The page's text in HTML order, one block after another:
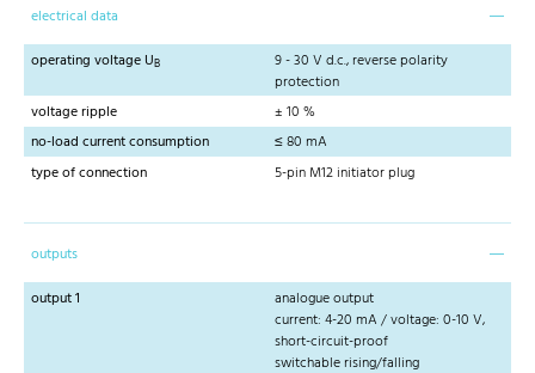
electrical data
operating voltage UB
9 - 30 V d.c., reverse polarity
protection
voltage ripple
± 10 %
no-load current consumption
≤ 80 mA
type of connection
5-pin M12 initiator plug
outputs
output 1
analogue output
current: 4-20 mA / voltage: 0-10 V,
short-circuit-proof
switchable rising/falling